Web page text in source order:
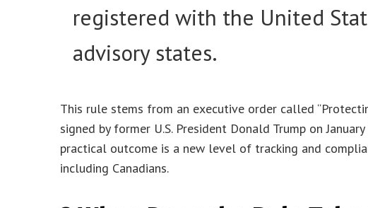
registered with the United
advisory states.
This rule stems from an executive order called
signed by former U.S. President Donald Trump on
practical outcome is a new level of tracking and
including Canadians.